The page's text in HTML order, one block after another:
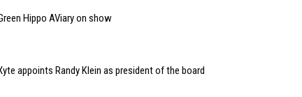
Hippo AViary on show
appoints Randy Klein as president of the board